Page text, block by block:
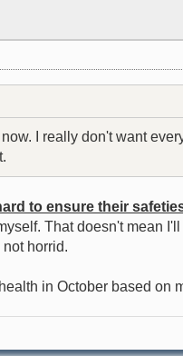
now. I really don't want
to ensure their
That doesn't mean
horrid.
in October based on